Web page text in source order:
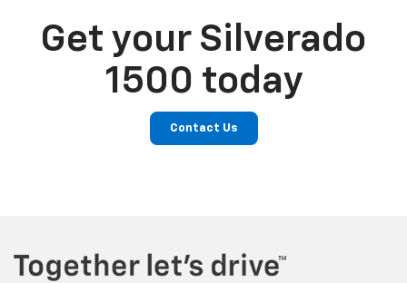
Get your Silverado
1500 today
Contact Us